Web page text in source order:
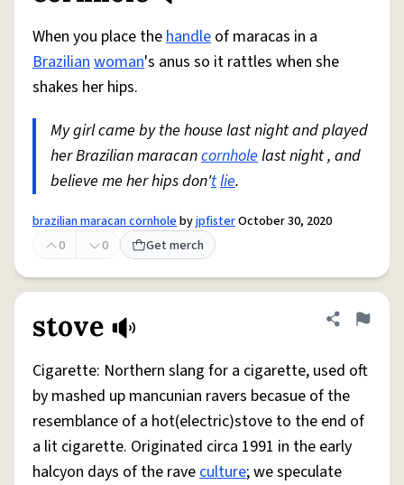
When you place thehandle of maracas in a
Brazilianwoman's anus so it rattles when she
shakes her hips.
My girl came by the house last night and played
her Brazilian maracancornholelast night , and
believe me her hips don'tlie.
brazilian maracan cornholebyjpfisterOctober 30, 2020
0
0 Get merch
stove Share
Flag
Cigarette: Northern slang for a cigarette, used oft
by mashed up mancunian ravers becasue of the
resemblance of a hot(electric)stove to the end of
a lit cigarette. Originated circa 1991 in the early
halcyon days of the raveculture; we speculate